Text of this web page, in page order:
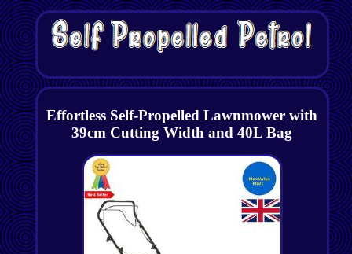
Effortless Self-Propelled Lawnmower with
39cm Cutting Width and 40L Bag